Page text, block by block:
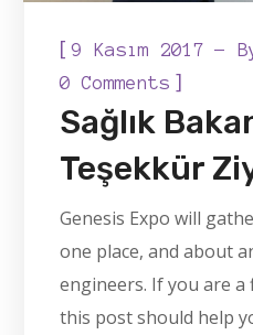
[9 Kasım 2017
0 Comments ]
Sağlık
Teşekkür
Genesis Expo will
one place, and about
engineers. If you are a
this post should help